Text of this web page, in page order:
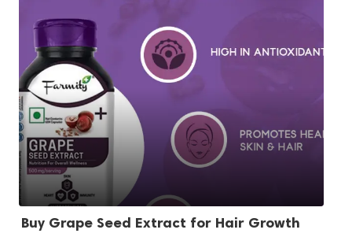
Buy Grape Seed Extract for Hair Growth